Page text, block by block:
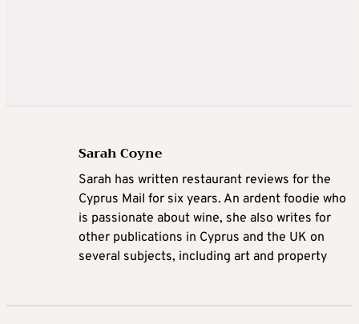
Sarah Coyne
Sarah has written restaurant reviews for the
Cyprus Mail for six years. An ardent foodie who
is passionate about wine, she also writes for
other publications in Cyprus and the UK on
several subjects, including art and property